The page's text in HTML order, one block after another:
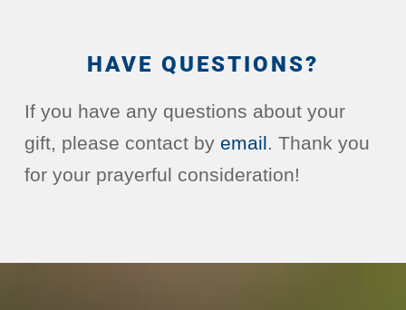
HAVE QUESTIONS?
If you have any questions about your
gift, please contact by email. Thank you
for your prayerful consideration!